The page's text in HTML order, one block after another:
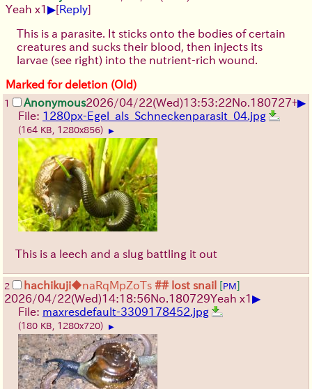
Yeah x1▶[Reply]
This is a parasite. It sticks onto the bodies of certain
creatures and sucks their blood, then injects its
larvae (see right) into the nutrient-rich wound.
Marked for deletion (Old)
1 Anonymous2026/04/22(Wed)13:53:22No. 180727+▶
File: 1280px-Egel_als_Schneckenparasit_04.jpg
(164 KB, 1280x856) ▶
This is a leech and a slug battling it out
2 hachikuji◆naRqMpZoTs ## lost snail [PM]
2026/04/22(Wed)14:18:56No. 180729Yeah x1▶
File: maxresdefault-3309178452.jpg
(180 KB, 1280x720) ▶